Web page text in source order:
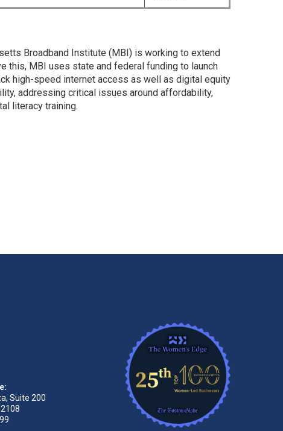
Broadband Institute (MBI) is working to extend
this, MBI uses state and federal funding to launch
high-speed internet access as well as digital equity
addressing critical issues around affordability,
literacy training.
Suite 200